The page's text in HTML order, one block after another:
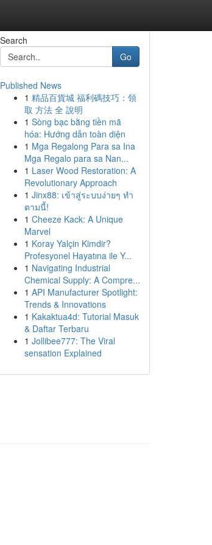
Search
Go
Published News
1 精品百貨城 福利碼技巧：領
取 方法 全 說明
1 Sòng bạc bằng tiền mã
hóa: Hướng dẫn toàn diện
1 Mga Regalong Para sa Ina
Mga Regalo para sa Nan...
1 Laser Wood Restoration: A
Revolutionary Approach
1 Jinx88: เข้าสู่ระบบง่ายๆ ทำ
ตามนี้!
1 Cheeze Kack: A Unique
Marvel
1 Koray Yalçin Kimdir?
Profesyonel Hayatına ile Y...
1 Navigating Industrial
Chemical Supply: A Compre...
1 API Manufacturer Spotlight:
Trends & Innovations
1 Kakaktua4d: Tutorial Masuk
& Daftar Terbaru
1 Jollibee777: The Viral
sensation Explained